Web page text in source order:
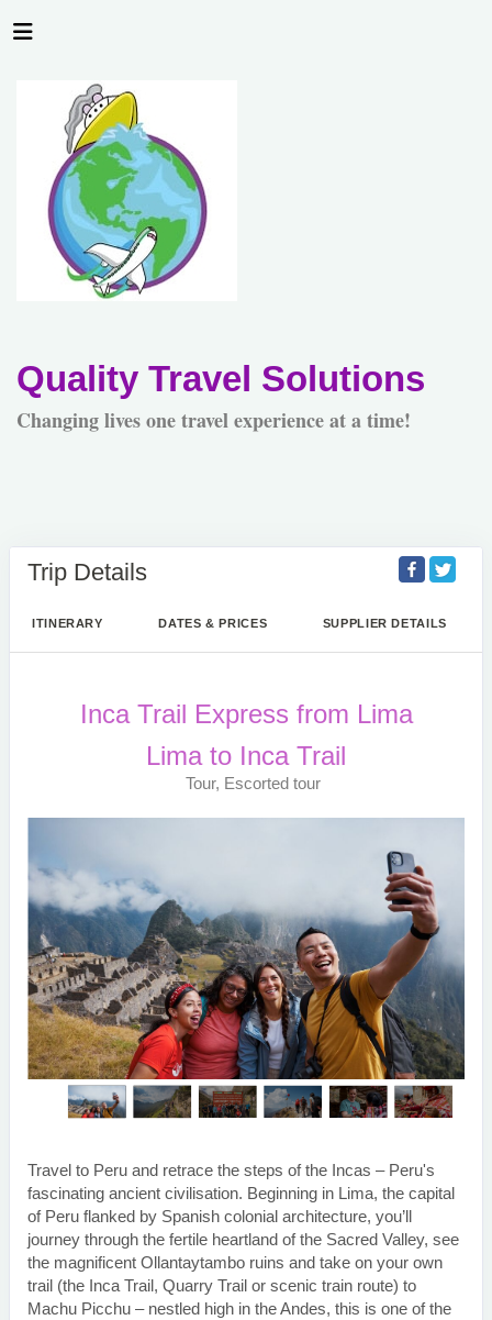
Quality Travel Solutions
Changing lives one travel experience at a time!
Trip Details
ITINERARY DATES & PRICES SUPPLIER DETAILS
Inca Trail Express from Lima
Lima to Inca Trail
Tour, Escorted tour
Travel to Peru and retrace the steps of the Incas – Peru's
fascinating ancient civilisation. Beginning in Lima, the capital
of Peru flanked by Spanish colonial architecture, you’ll
journey through the fertile heartland of the Sacred Valley, see
the magnificent Ollantaytambo ruins and take on your own
trail (the Inca Trail, Quarry Trail or scenic train route) to
Machu Picchu – nestled high in the Andes, this is one of the